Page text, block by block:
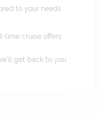
to your needs
time cruise offers
get back to you